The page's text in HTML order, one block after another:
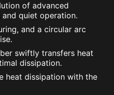
of advanced
quiet operation.
and a circular arc
swiftly transfers heat
dissipation.
heat dissipation with the